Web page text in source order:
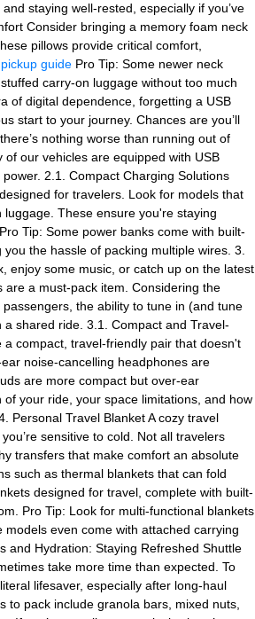
staying well-rested, especially if you’ve
Consider bringing a memory foam neck
pillows provide critical comfort,
guide Pro Tip: Some newer neck
carry-on luggage without too much
of digital dependence, forgetting a USB
start to your journey. Chances are you’ll
nothing worse than running out of
our vehicles are equipped with USB
2.1. Compact Charging Solutions
for travelers. Look for models that
These ensure you're staying
Tip: Some power banks come with built-
the hassle of packing multiple wires. 3.
enjoy some music, or catch up on the latest
a must-pack item. Considering the
the ability to tune in (and tune
shared ride. 3.1. Compact and Travel-
compact, travel-friendly pair that doesn't
noise-cancelling headphones are
are more compact but over-ear
your ride, your space limitations, and how
Personal Travel Blanket A cozy travel
sensitive to cold. Not all travelers
transfers that make comfort an absolute
such as thermal blankets that can fold
designed for travel, complete with built-
Pro Tip: Look for multi-functional blankets
even come with attached carrying
and Hydration: Staying Refreshed Shuttle
take more time than expected. To
lifesaver, especially after long-haul
to pack include granola bars, mixed nuts,